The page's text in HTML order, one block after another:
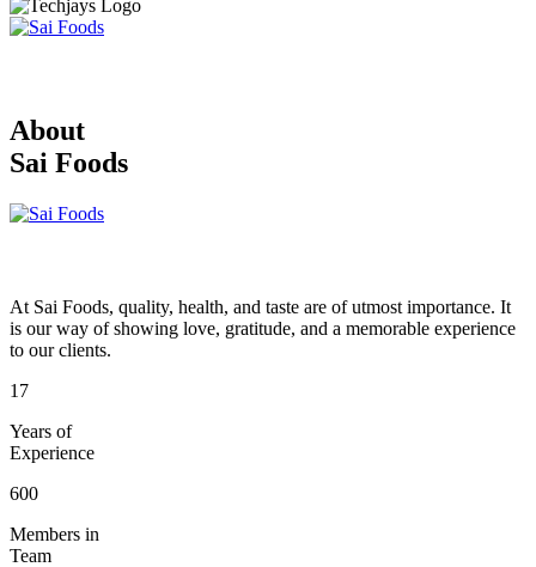
About
Sai Foods
At Sai Foods, quality, health, and taste are of utmost importance. It
is our way of showing love, gratitude, and a memorable experience
to our clients.
17
Years of
Experience
600
Members in
Team